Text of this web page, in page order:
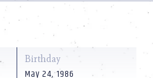
Birthday
May 24, 1986